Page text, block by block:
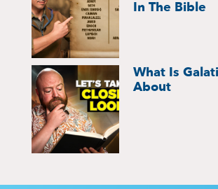
In The Bible
What Is
About